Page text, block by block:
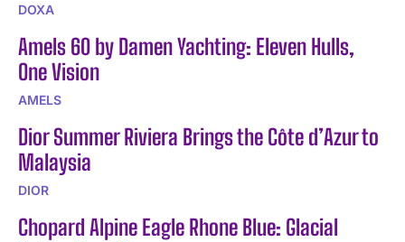
DOXA
Amels 60 by Damen Yachting: Eleven Hulls,
One Vision
AMELS
Dior Summer Riviera Brings the Côte d’Azur to
Malaysia
DIOR
Chopard Alpine Eagle Rhone Blue: Glacial